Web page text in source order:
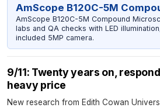
AmScope B120C-5M
AmScope B120C-5M Compound
labs and QA checks with LED
included 5MP camera.
9/11: Twenty years on,
heavy price
New research from Edith Cowan